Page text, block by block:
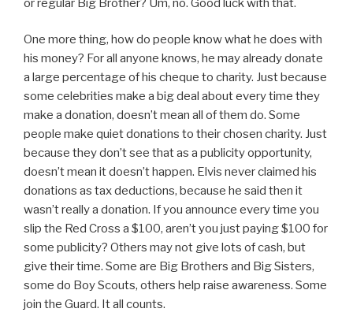
or regular Big Brother? Um, no. Good luck with that.
One more thing, how do people know what he does with
his money? For all anyone knows, he may already donate
a large percentage of his cheque to charity. Just because
some celebrities make a big deal about every time they
make a donation, doesn’t mean all of them do. Some
people make quiet donations to their chosen charity. Just
because they don’t see that as a publicity opportunity,
doesn’t mean it doesn’t happen. Elvis never claimed his
donations as tax deductions, because he said then it
wasn’t really a donation. If you announce every time you
slip the Red Cross a $100, aren’t you just paying $100 for
some publicity? Others may not give lots of cash, but
give their time. Some are Big Brothers and Big Sisters,
some do Boy Scouts, others help raise awareness. Some
join the Guard. It all counts.